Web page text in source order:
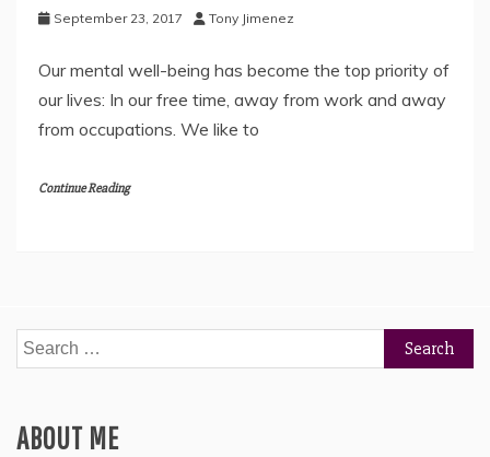
September 23, 2017 Tony Jimenez
Our mental well-being has become the top priority of
our lives: In our free time, away from work and away
from occupations. We like to
Continue Reading
Search
for:
ABOUT ME